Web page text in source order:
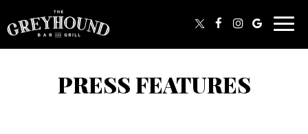
PRESS FEATURES